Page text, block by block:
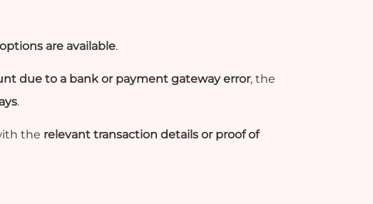
are available.
due to a bank or payment gateway error, the
.
the relevant transaction details or proof of